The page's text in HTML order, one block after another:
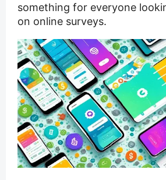
something for everyone
on online surveys.